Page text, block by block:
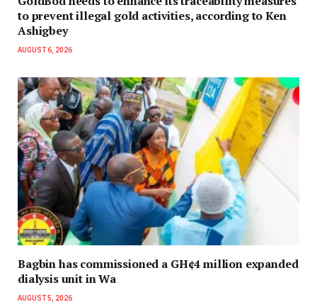
to prevent illegal gold activities, according to Ken
Ashigbey
AUGUST 6, 2026
Bagbin has commissioned a GH¢4 million expanded
dialysis unit in Wa
AUGUST 5, 2026